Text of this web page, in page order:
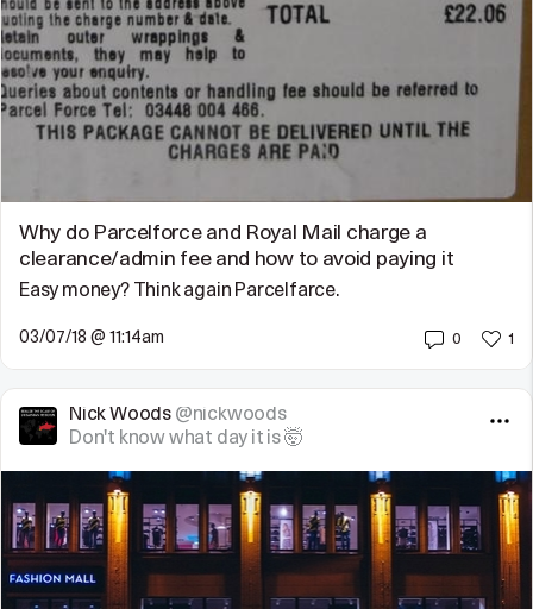
Why do Parcelforce and Royal Mail charge a
clearance/admin fee and how to avoid paying it
Easy money? Think again Parcelfarce.
03/07/18 @ 11:14am 0 1
Nick Woods @nickwoods
Don't know what day it is 🤯